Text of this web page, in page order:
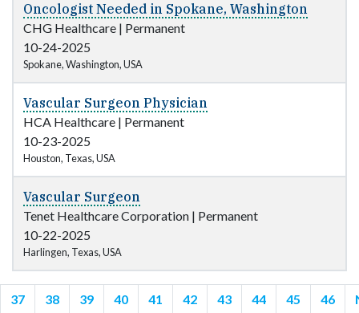
Oncologist Needed in Spokane, Washington
CHG Healthcare | Permanent
10-24-2025
Spokane, Washington, USA
Vascular Surgeon Physician
HCA Healthcare | Permanent
10-23-2025
Houston, Texas, USA
Vascular Surgeon
Tenet Healthcare Corporation | Permanent
10-22-2025
Harlingen, Texas, USA
37 38 39 40 41 42 43 44 45 46